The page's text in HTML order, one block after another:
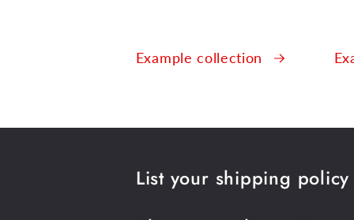
Example collection
List your shipping policy